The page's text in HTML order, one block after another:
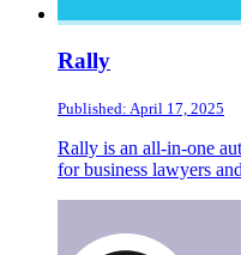
Rally
Published: April 17, 2025
Rally is an all-in-one
for business lawyers